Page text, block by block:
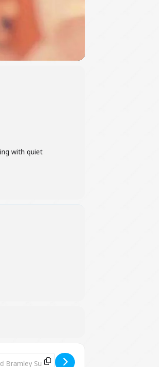
with quiet
Address - Willow & Wellbeing "Little Owl -